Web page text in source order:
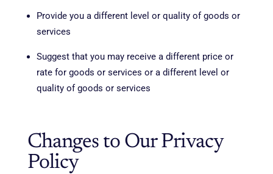
Provide you a different level or quality of goods or
services
Suggest that you may receive a different price or
rate for goods or services or a different level or
quality of goods or services
Changes to Our Privacy
Policy